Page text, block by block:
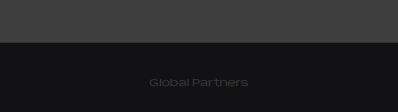
Global Partners